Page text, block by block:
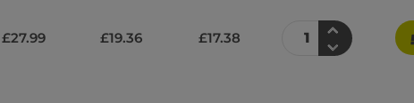
£27.99 £19.36 £17.38